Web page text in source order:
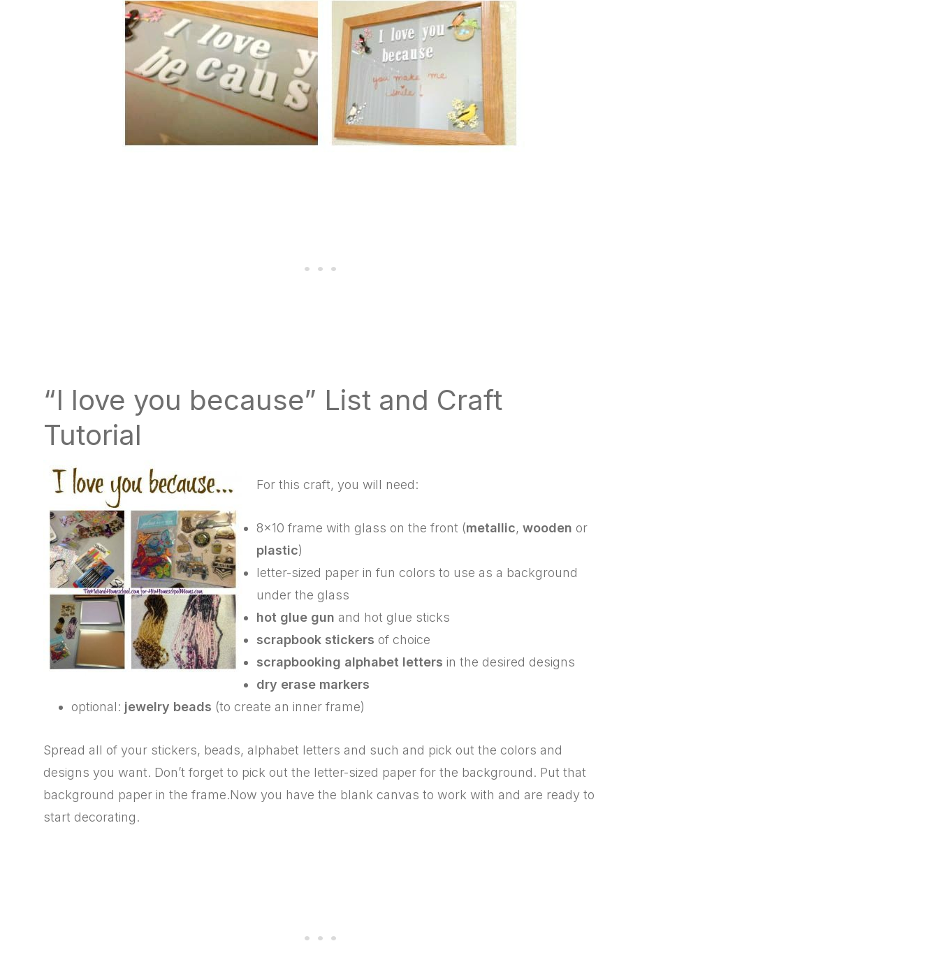
“I love you because” List and Craft
Tutorial
For this craft, you will need:
8×10 frame with glass on the front (metallic, wooden or
plastic)
letter-sized paper in fun colors to use as a background
under the glass
hot glue gun and hot glue sticks
scrapbook stickers of choice
scrapbooking alphabet letters in the desired designs
dry erase markers
optional: jewelry beads (to create an inner frame)
Spread all of your stickers, beads, alphabet letters and such and pick out the colors and
designs you want. Don’t forget to pick out the letter-sized paper for the background. Put that
background paper in the frame.Now you have the blank canvas to work with and are ready to
start decorating.